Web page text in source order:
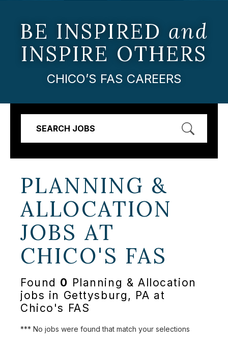
BE INSPIRED and
INSPIRE OTHERS
CHICO’S FAS CAREERS
SEARCH JOBS
PLANNING &
ALLOCATION
JOBS AT
CHICO'S FAS
Found 0 Planning & Allocation
jobs in Gettysburg, PA at
Chico's FAS
*** No jobs were found that match your selections